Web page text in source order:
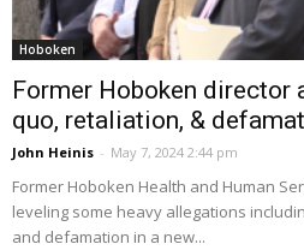
Hoboken
Former Hoboken director
quo, retaliation, &
John Heinis - May 7, 2024 2:44 pm
Former Hoboken Health and Human
leveling some heavy allegations
and defamation in a new...